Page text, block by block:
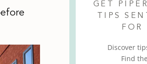
GET
TIPS
FOR
Discover
Find